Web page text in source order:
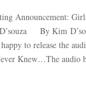
Announcement:
By Kim
to release the
Knew…The audio